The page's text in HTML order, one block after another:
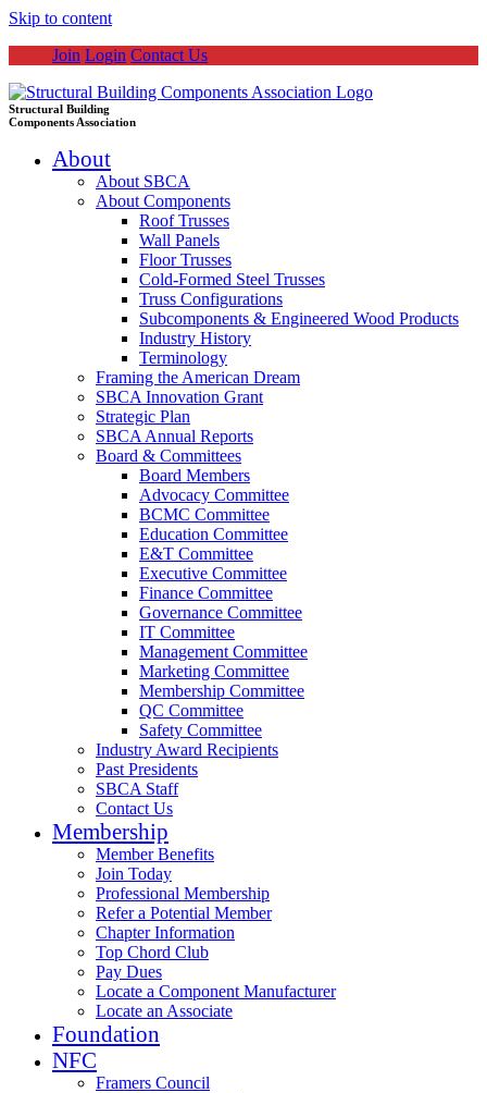
Skip to content
Join Login Contact Us
Structural Building
Components Association
About
About SBCA
About Components
Roof Trusses
Wall Panels
Floor Trusses
Cold-Formed Steel Trusses
Truss Configurations
Subcomponents & Engineered Wood Products
Industry History
Terminology
Framing the American Dream
SBCA Innovation Grant
Strategic Plan
SBCA Annual Reports
Board & Committees
Board Members
Advocacy Committee
BCMC Committee
Education Committee
E&T Committee
Executive Committee
Finance Committee
Governance Committee
IT Committee
Management Committee
Marketing Committee
Membership Committee
QC Committee
Safety Committee
Industry Award Recipients
Past Presidents
SBCA Staff
Contact Us
Membership
Member Benefits
Join Today
Professional Membership
Refer a Potential Member
Chapter Information
Top Chord Club
Pay Dues
Locate a Component Manufacturer
Locate an Associate
Foundation
NFC
Framers Council